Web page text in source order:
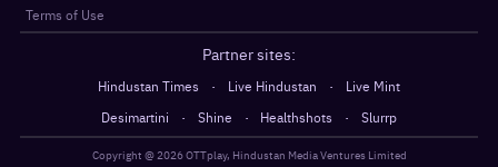
Terms of Use
Partner sites:
Hindustan Times · Live Hindustan ·
Live Mint
Desimartini
· Shine · Healthshots · Slurrp
Copyright @2026OTTplay, Hindustan Media Ventures Limited